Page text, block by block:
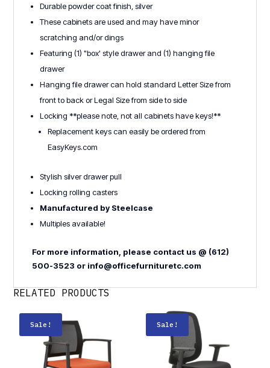
Durable powder coat finish, silver
These cabinets are used and may have minor
scratching and/or dings
Featuring (1) "box' style drawer and (1) hanging file
drawer
Hanging file drawer can hold standard Letter Size from
front to back or Legal Size from side to side
Locking **please note, not all cabinets have keys!**
Replacement keys can easily be ordered from
EasyKeys.com
Stylish silver drawer pull
Locking rolling casters
Manufactured by Steelcase
Multiples available!
For more information, please contact us @ (612)
500-3523 or info@officefurnituretc.com
RELATED PRODUCTS
Sale! Sale!